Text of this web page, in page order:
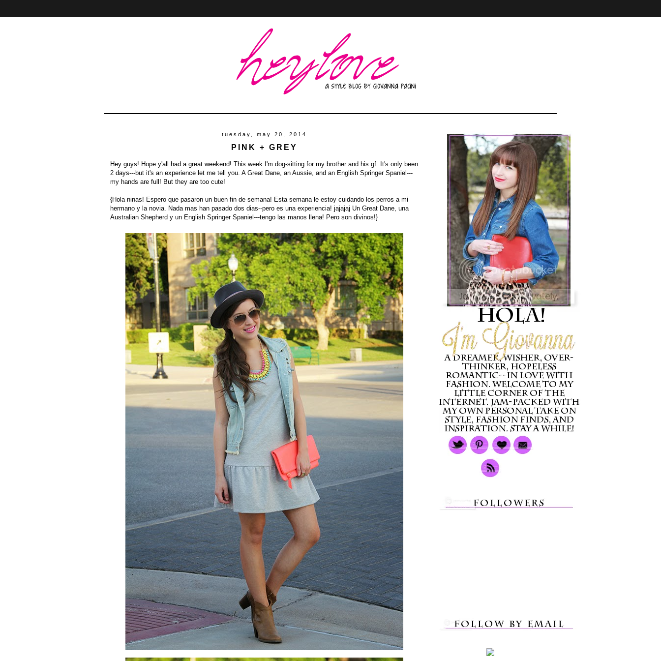
tuesday, may 20, 2014
PINK + GREY
Hey guys! Hope y'all had a great weekend! This week I'm dog-sitting for my brother and his gf. It's only been
2 days---but it's an experience let me tell you. A Great Dane, an Aussie, and an English Springer Spaniel---
my hands are full! But they are too cute!
{Hola ninas! Espero que pasaron un buen fin de semana! Esta semana le estoy cuidando los perros a mi
hermano y la novia. Nada mas han pasado dos dias--pero es una experiencia! jajajaj Un Great Dane, una
Australian Shepherd y un English Springer Spaniel---tengo las manos llena! Pero son divinos!}